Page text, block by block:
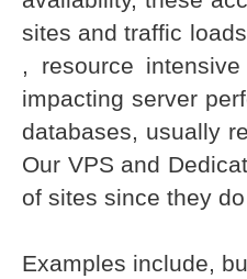
sites and traffic
, resource
impacting server
databases, usually
Our VPS and
of sites since they
Examples include,